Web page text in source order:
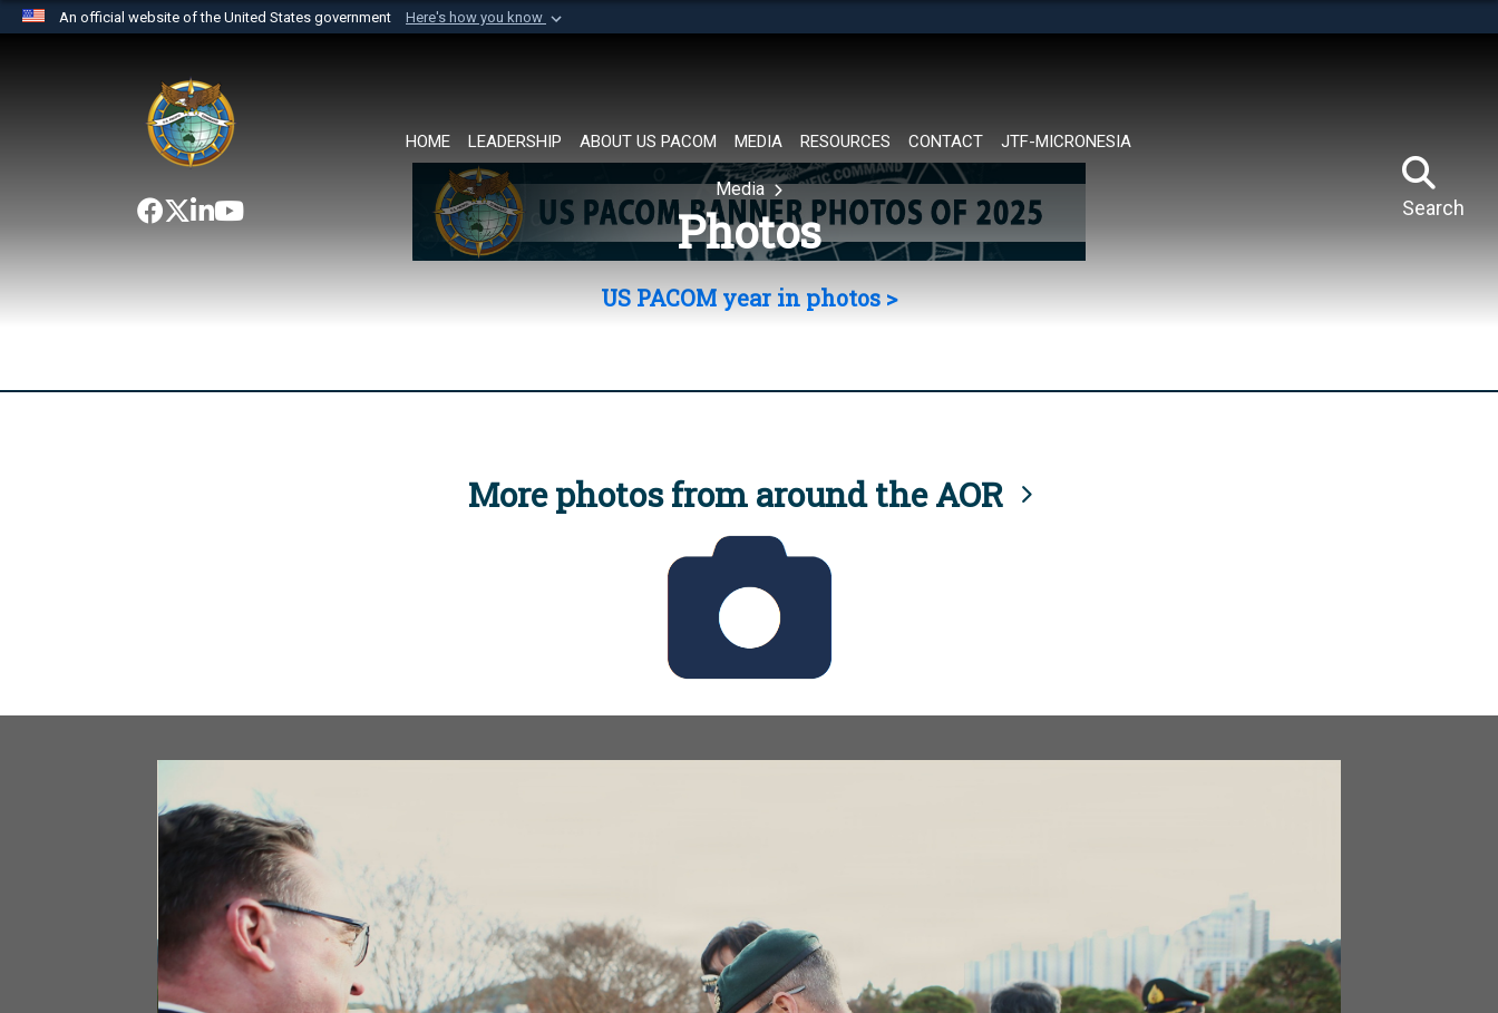
An official website of the United States government Here's how you know
website belongs to an official U.S. Department of Defense organization in
the United States.
HOME LEADERSHIP ABOUT US PACOM MEDIA RESOURCES CONTACT JTF-MICRONESIA
Search
Media
Photos
US PACOM year in photos >
More photos from around the AOR